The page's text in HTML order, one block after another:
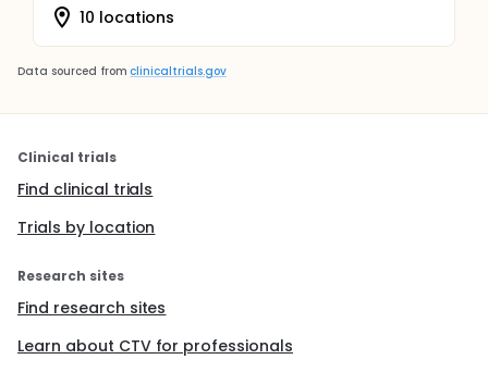
10 locations
Data sourced from clinicaltrials.gov
Clinical trials
Find clinical trials
Trials by location
Research sites
Find research sites
Learn about CTV for professionals